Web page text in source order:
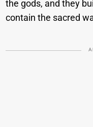
the gods, and they
contain the sacred